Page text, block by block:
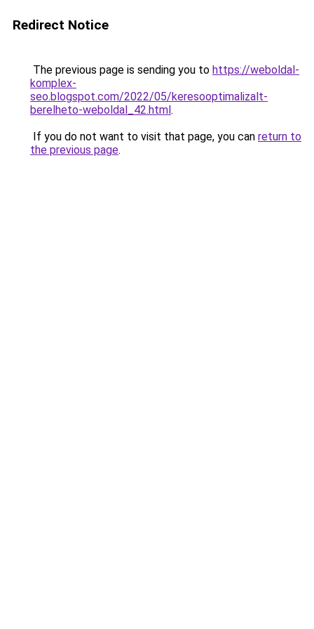
Redirect Notice
The previous page is sending you to https://weboldal-
komplex-
seo.blogspot.com/2022/05/keresooptimalizalt-
berelheto-weboldal_42.html.
If you do not want to visit that page, you can return to
the previous page.